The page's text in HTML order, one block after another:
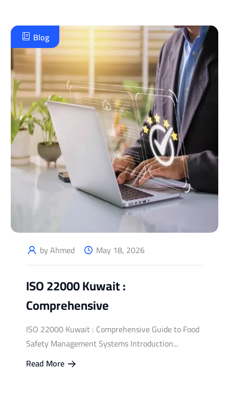
Blog
by Ahmed May 18, 2026
ISO 22000 Kuwait :
Comprehensive
ISO 22000 Kuwait : Comprehensive Guide to Food
Safety Management Systems Introduction...
Read More